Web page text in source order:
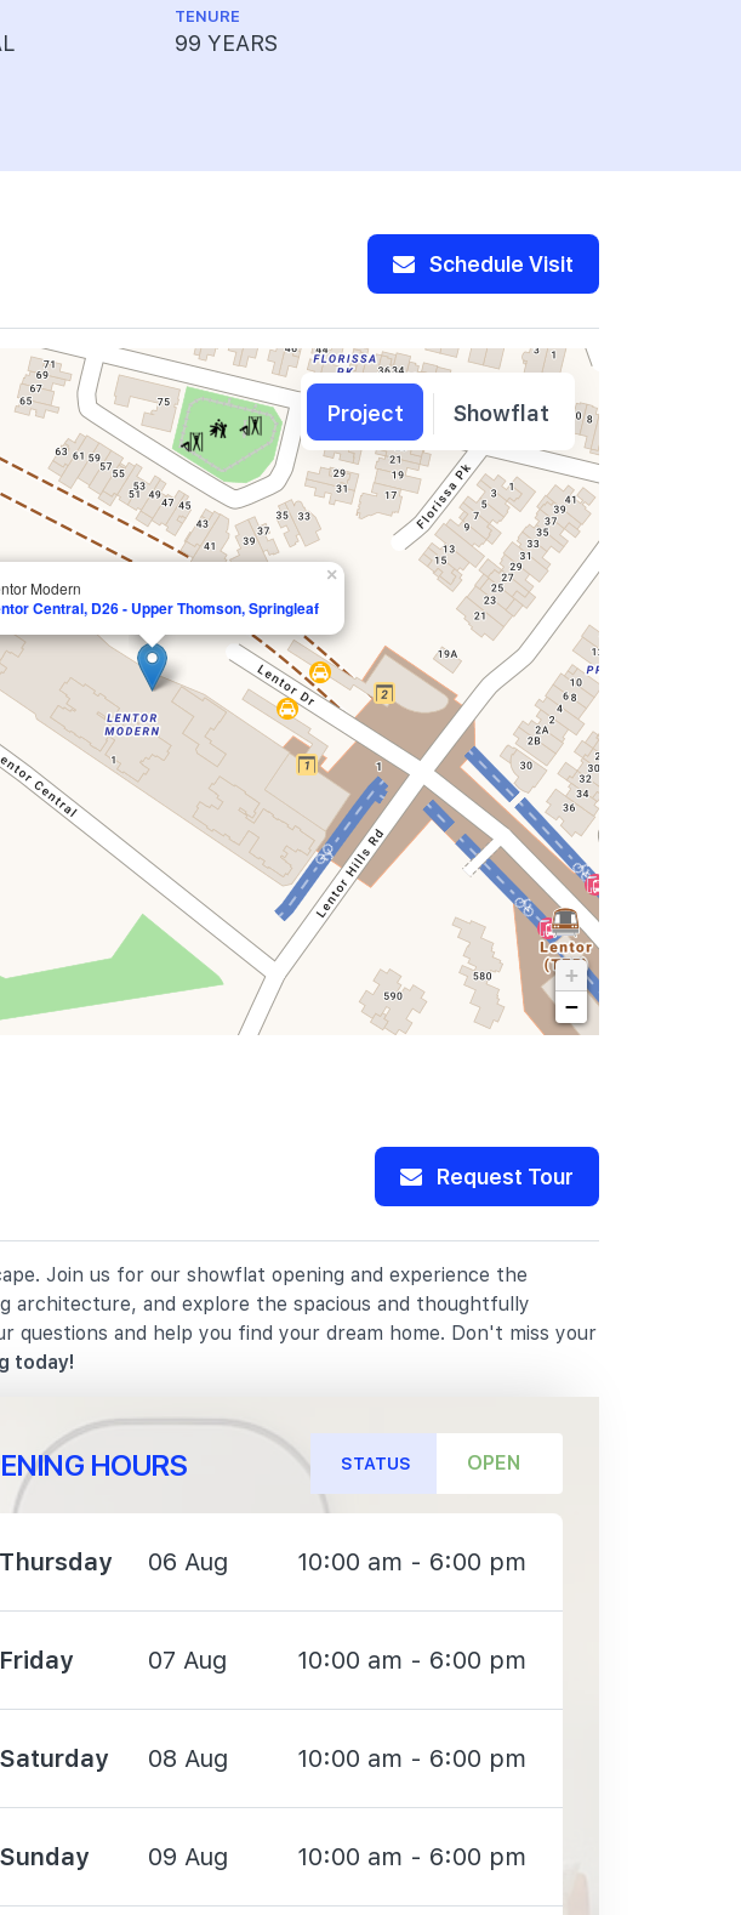
TENURE
99 YEARS
Schedule Visit
Modern
Central, D26 - Upper Thomson, Springleaf
×
+
−
Project Showflat
Request Tour
Join us for our showflat opening and experience the
architecture, and explore the spacious and thoughtfully
questions and help you find your dream home. Don't miss your
today!
HOURS STATUS OPEN
Thursday 06 Aug 10:00 am - 6:00 pm
Friday 07 Aug 10:00 am - 6:00 pm
Saturday 08 Aug 10:00 am - 6:00 pm
Sunday 09 Aug 10:00 am - 6:00 pm